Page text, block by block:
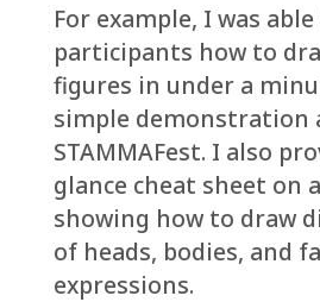
For example, I was
participants how to
figures in under a
simple demonstration
STAMMAFest. I also
glance cheat sheet on
showing how to draw
of heads, bodies, and
expressions.